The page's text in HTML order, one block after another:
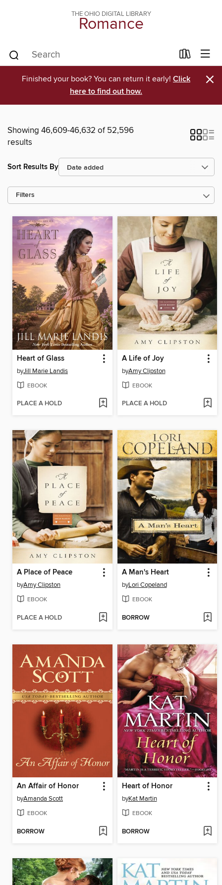
THE OHIO DIGITAL LIBRARY
Romance
Finished your book? You can return it early! Click
here to find out how.
×
Showing 46,609-46,632 of 52,596
results
Sort Results By
Filters
Heart of Glass
byJill Marie Landis
EBOOK
PLACE A HOLD
A Life of Joy
byAmy Clipston
EBOOK
PLACE A HOLD
A Place of Peace
byAmy Clipston
EBOOK
PLACE A HOLD
A Man's Heart
byLori Copeland
EBOOK
BORROW
An Affair of Honor
byAmanda Scott
EBOOK
BORROW
Heart of Honor
byKat Martin
EBOOK
BORROW